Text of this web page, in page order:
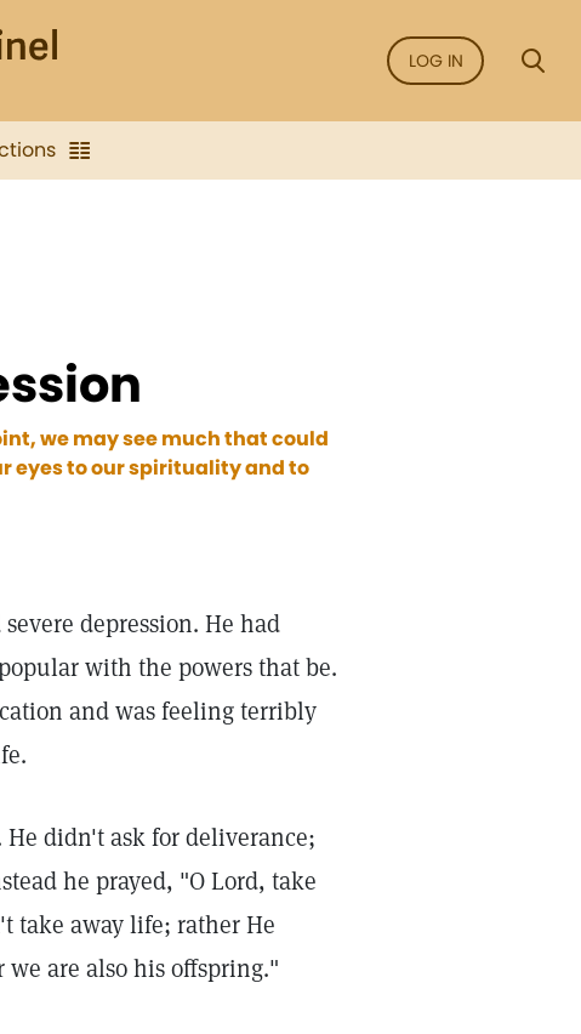
LOG IN
we may see much that could
eyes to our spirituality and to
depression. He had
with the powers that be.
and was feeling terribly
didn't ask for deliverance;
he prayed, "O Lord, take
take away life; rather He
are also his offspring."